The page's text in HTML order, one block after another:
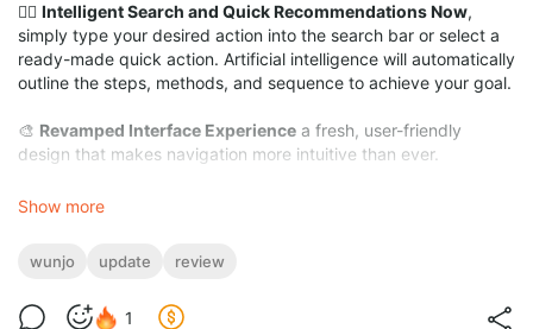
🕵️‍♀️ Intelligent Search and Quick Recommendations Now,
simply type your desired action into the search bar or select a
ready-made quick action. Artificial intelligence will automatically
outline the steps, methods, and sequence to achieve your goal.
🎨 Revamped Interface Experience a fresh, user-friendly
design that makes navigation more intuitive than ever.
⌨️Automated Enhancements in Manually Live Portrait
Show more
wunjo update review
1